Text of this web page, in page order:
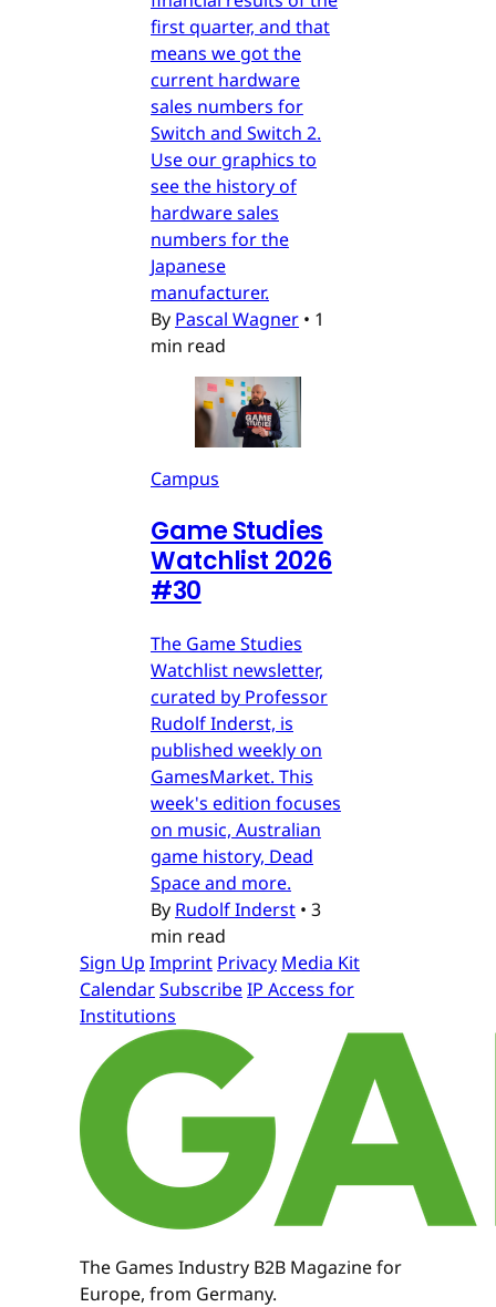
first quarter, and that
means we got the
current hardware
sales numbers for
Switch and Switch 2.
Use our graphics to
see the history of
hardware sales
numbers for the
Japanese
manufacturer.
By Pascal Wagner • 1
min read
Campus
Game Studies
Watchlist 2026
#30
The Game Studies
Watchlist newsletter,
curated by Professor
Rudolf Inderst, is
published weekly on
GamesMarket. This
week's edition focuses
on music, Australian
game history, Dead
Space and more.
By Rudolf Inderst • 3
min read
Sign Up Imprint Privacy Media Kit
CalendarSubscribeIP Access for
Institutions
The Games Industry B2B Magazine for
Europe, from Germany.